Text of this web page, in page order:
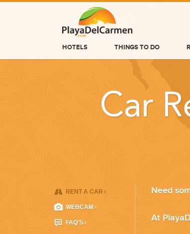
HOTELS THINGS TO DO
Car
RENT A CAR ›
WEBCAM ›
FAQ'S›
Need
At